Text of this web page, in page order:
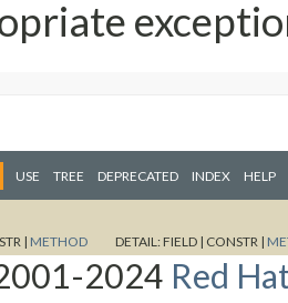
USE TREE DEPRECATED INDEX HELP
| METHOD DETAIL:FIELD | CONSTR |
2024 Red